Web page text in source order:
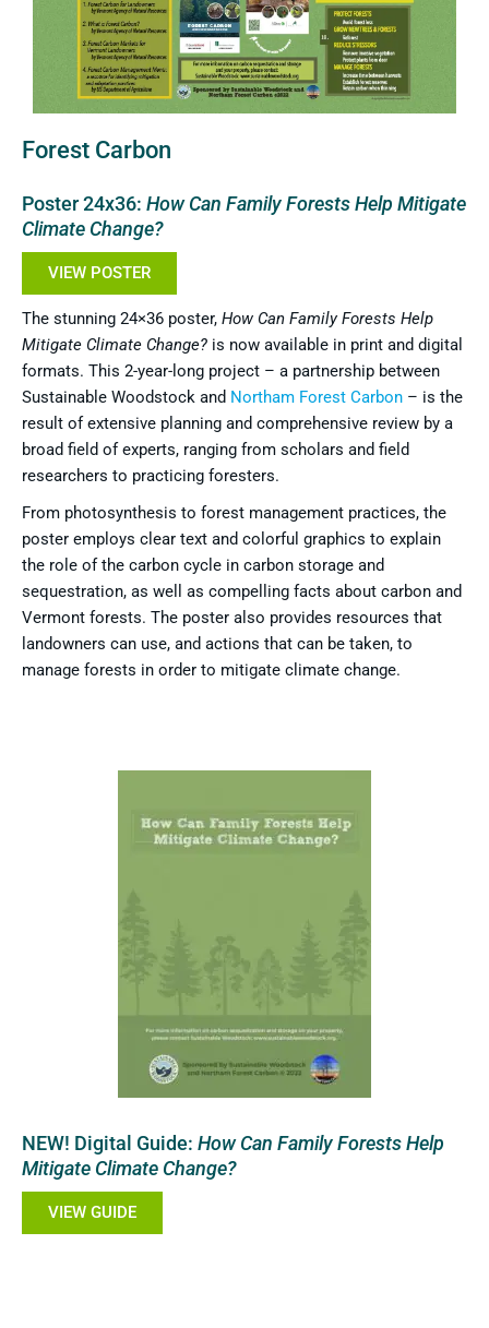
Forest Carbon
Poster 24x36: How Can Family Forests Help Mitigate
Climate Change?
VIEW POSTER
The stunning 24×36 poster, How Can Family Forests Help
Mitigate Climate Change? is now available in print and digital
formats. This 2-year-long project – a partnership between
Sustainable Woodstock and Northam Forest Carbon – is the
result of extensive planning and comprehensive review by a
broad field of experts, ranging from scholars and field
researchers to practicing foresters.
From photosynthesis to forest management practices, the
poster employs clear text and colorful graphics to explain
the role of the carbon cycle in carbon storage and
sequestration, as well as compelling facts about carbon and
Vermont forests. The poster also provides resources that
landowners can use, and actions that can be taken, to
manage forests in order to mitigate climate change.
NEW! Digital Guide: How Can Family Forests Help
Mitigate Climate Change?
VIEW GUIDE